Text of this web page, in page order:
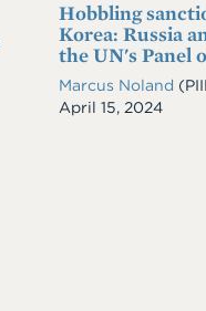
Hobbling
Korea: Russia
the UN's Panel
Marcus Noland
Date
April 15, 2024